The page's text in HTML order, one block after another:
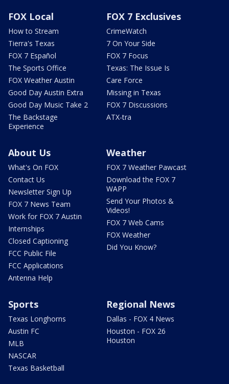
FOX Local
How to Stream
Tierra's Texas
FOX 7 Español
The Sports Office
FOX Weather Austin
Good Day Austin Extra
Good Day Music Take 2
The Backstage
Experience
FOX 7 Exclusives
CrimeWatch
7 On Your Side
FOX 7 Focus
Texas: The Issue Is
Care Force
Missing in Texas
FOX 7 Discussions
ATX-tra
About Us
What's On FOX
Contact Us
Newsletter Sign Up
FOX 7 News Team
Work for FOX 7 Austin
Internships
Closed Captioning
FCC Public File
FCC Applications
Antenna Help
Weather
FOX 7 Weather Pawcast
Download the FOX 7
WAPP
Send Your Photos &
Videos!
FOX 7 Web Cams
FOX Weather
Did You Know?
Sports
Texas Longhorns
Austin FC
MLB
NASCAR
Texas Basketball
Regional News
Dallas - FOX 4 News
Houston - FOX 26
Houston